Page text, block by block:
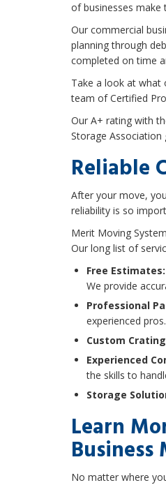
of businesses make
Our commercial
planning through
completed on time
Take a look at
team of Certified
Our A+ rating with
Storage Association
Reliable
After your move,
reliability is so
Merit Moving
Our long list of
Free Estimates:
We provide
Professional
experienced pros.
Custom
Experienced
the skills to
Storage
Learn
Business
No matter where